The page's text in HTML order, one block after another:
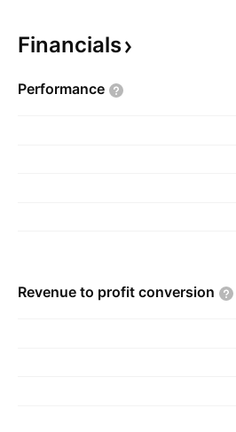
satellite communication,
software development. The
Financials
Performance
Revenue to profit conversion